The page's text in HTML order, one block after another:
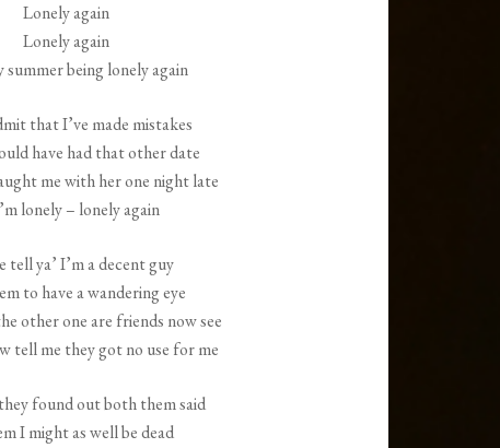
Lonely again
Lonely again
summer being lonely again
that I’ve made mistakes
have had that other date
me with her one night late
lonely – lonely again
tell ya’ I’m a decent guy
to have a wandering eye
other one are friends now see
tell me they got no use for me
found out both them said
I might as well be dead